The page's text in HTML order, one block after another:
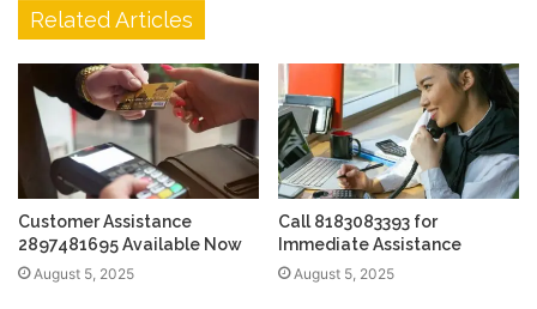
Related Articles
Customer Assistance
2897481695 Available Now
August 5, 2025
Call 8183083393 for
Immediate Assistance
August 5, 2025